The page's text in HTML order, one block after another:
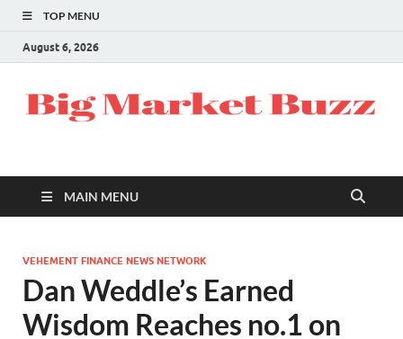
TOP MENU
August 6, 2026
MAIN MENU
VEHEMENT FINANCE NEWS NETWORK
Dan Weddle’s Earned
Wisdom Reaches no.1 on